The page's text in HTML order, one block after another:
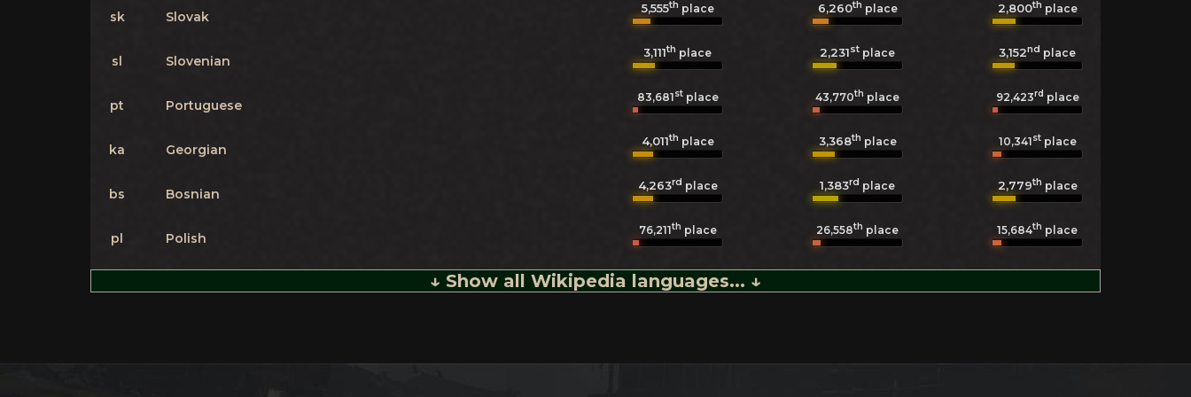
sk Slovak
5,555th place 6,260th place 2,800th place
sl Slovenian
3,111th place 2,231st place 3,152nd place
pt Portuguese
83,681stplace 43,770th place 92,423rd place
ka Georgian
4,011th place 3,368th place 10,341stplace
bs Bosnian
4,263rd place 1,383rd place 2,779th place
pl Polish
76,211th place 26,558th place 15,684th place
↓ Show all Wikipedia languages... ↓